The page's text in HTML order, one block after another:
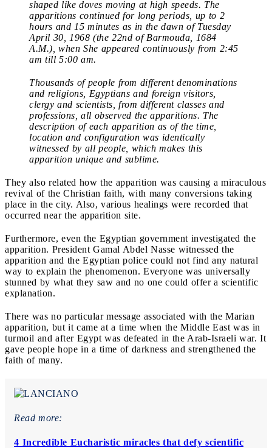
shaped like doves moving at high speeds. The
apparitions continued for long periods, up to 2
hours and 15 minutes as in the dawn of Tuesday
April 30, 1968 (the 22nd of Barmouda, 1684
A.M.), when She appeared continuously from 2:45
am till 5:00 am.
Thousands of people from different denominations
and religions, Egyptians and foreign visitors,
clergy and scientists, from different classes and
professions, all observed the apparitions. The
description of each apparition as of the time,
location and configuration was identically
witnessed by all people, which makes this
apparition unique and sublime.
They also related how the apparition was causing a miraculous
revival of the Christian faith, with many conversions taking
place in the city. Also, various healings were recorded that
occurred near the apparition site.
Furthermore, even the Egyptian government investigated the
apparition. President Gamal Abdel Nasse witnessed the
apparition and the Egyptian police could not find any natural
way to explain the phenomenon. Everyone was universally
stunned by what they saw and no one could offer a scientific
explanation.
There was no particular message associated with the Marian
apparition, but it came at a time when the Middle East was in
turmoil and after Egypt was defeated in the Arab-Israeli war. It
gave people hope in a time of darkness and strengthened the
faith of many.
Read more:
4 Incredible Eucharistic miracles that defy scientific